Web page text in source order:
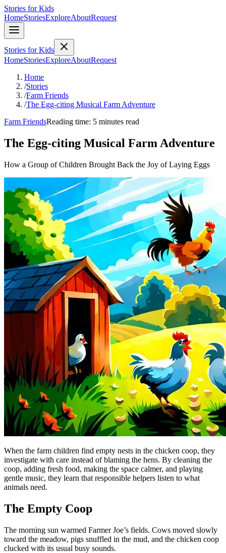
Stories for Kids
HomeStoriesExploreAboutRequest
Stories for Kids
HomeStoriesExploreAboutRequest
Home
/Stories
/Farm Friends
/The Egg-citing Musical Farm Adventure
Farm FriendsReading time: 5 minutes read
The Egg-citing Musical Farm Adventure
How a Group of Children Brought Back the Joy of Laying Eggs
When the farm children find empty nests in the chicken coop, they
investigate with care instead of blaming the hens. By cleaning the
coop, adding fresh food, making the space calmer, and playing
gentle music, they learn that responsible helpers listen to what
animals need.
The Empty Coop
The morning sun warmed Farmer Joe’s fields. Cows moved slowly
toward the meadow, pigs snuffled in the mud, and the chicken coop
clucked with its usual busy sounds.